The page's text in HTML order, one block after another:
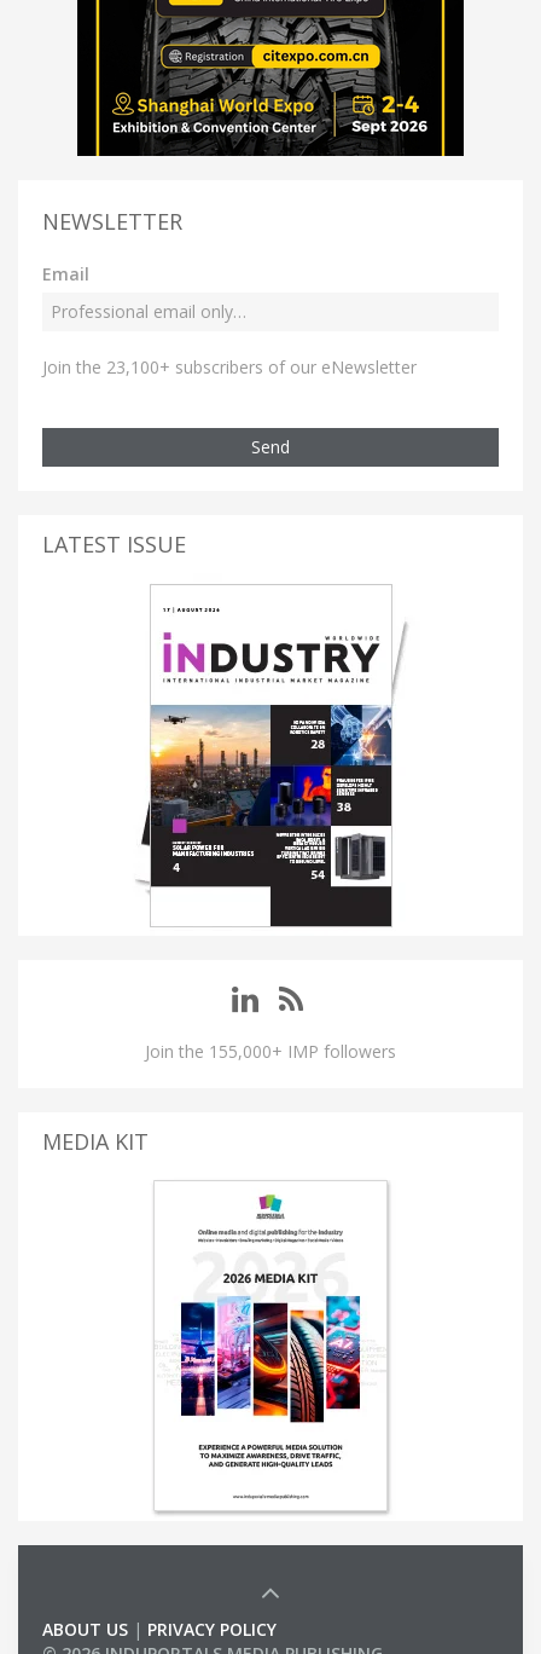
NEWSLETTER
Email
Join the 23,100+ subscribers of our eNewsletter
Send
LATEST ISSUE
Join the 155,000+ IMP followers
MEDIA KIT
ABOUT US | PRIVACY POLICY